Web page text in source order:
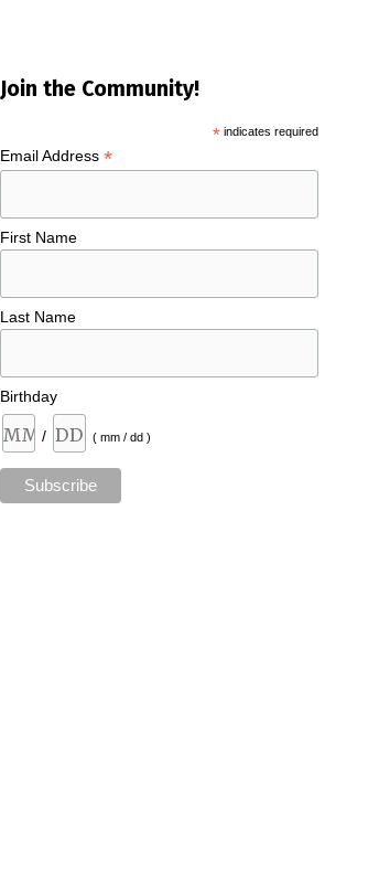
Join the Community!
* indicates required
Email Address *
First Name
Last Name
Birthday
/ ( mm / dd )